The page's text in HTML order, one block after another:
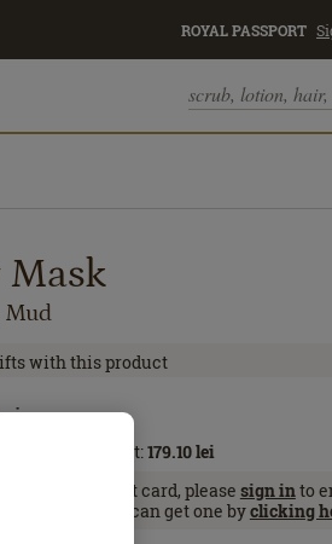
ROYAL PASSPORT
Mask
Mud
with this product
Royal Passport:179.10lei
a Royal Passport card, please sign into
Otherwise, you can get one byclicking